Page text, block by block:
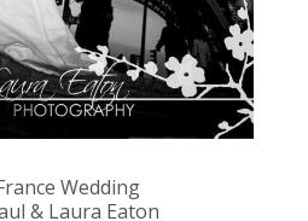
Wedding
& Laura Eaton